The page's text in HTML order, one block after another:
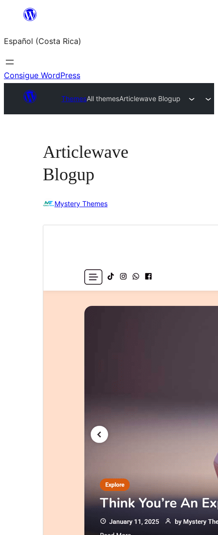
Saltar
contenido
Español (Costa Rica)
Consigue WordPress
ThemesAll themesArticlewave Blogup
Articlewave
Blogup
Mystery Themes